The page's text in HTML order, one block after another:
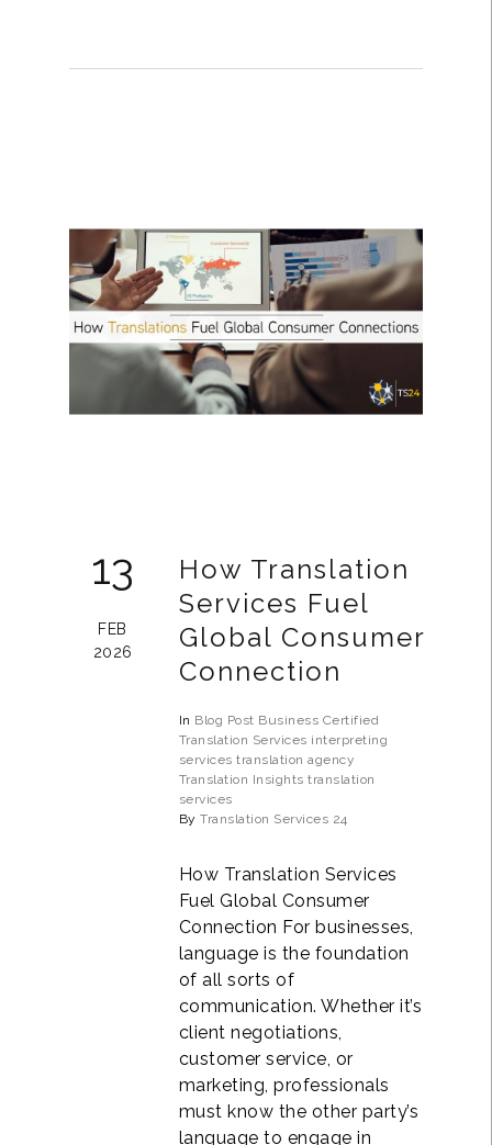
13
FEB
2026
How Translation
Services Fuel
Global Consumer
Connection
In Blog Post Business Certified
Translation Services interpreting
services translation agency
Translation Insights translation
services
ByTranslation Services 24
How Translation Services
Fuel Global Consumer
Connection For businesses,
language is the foundation
of all sorts of
communication. Whether it’s
client negotiations,
customer service, or
marketing, professionals
must know the other party’s
language to engage in